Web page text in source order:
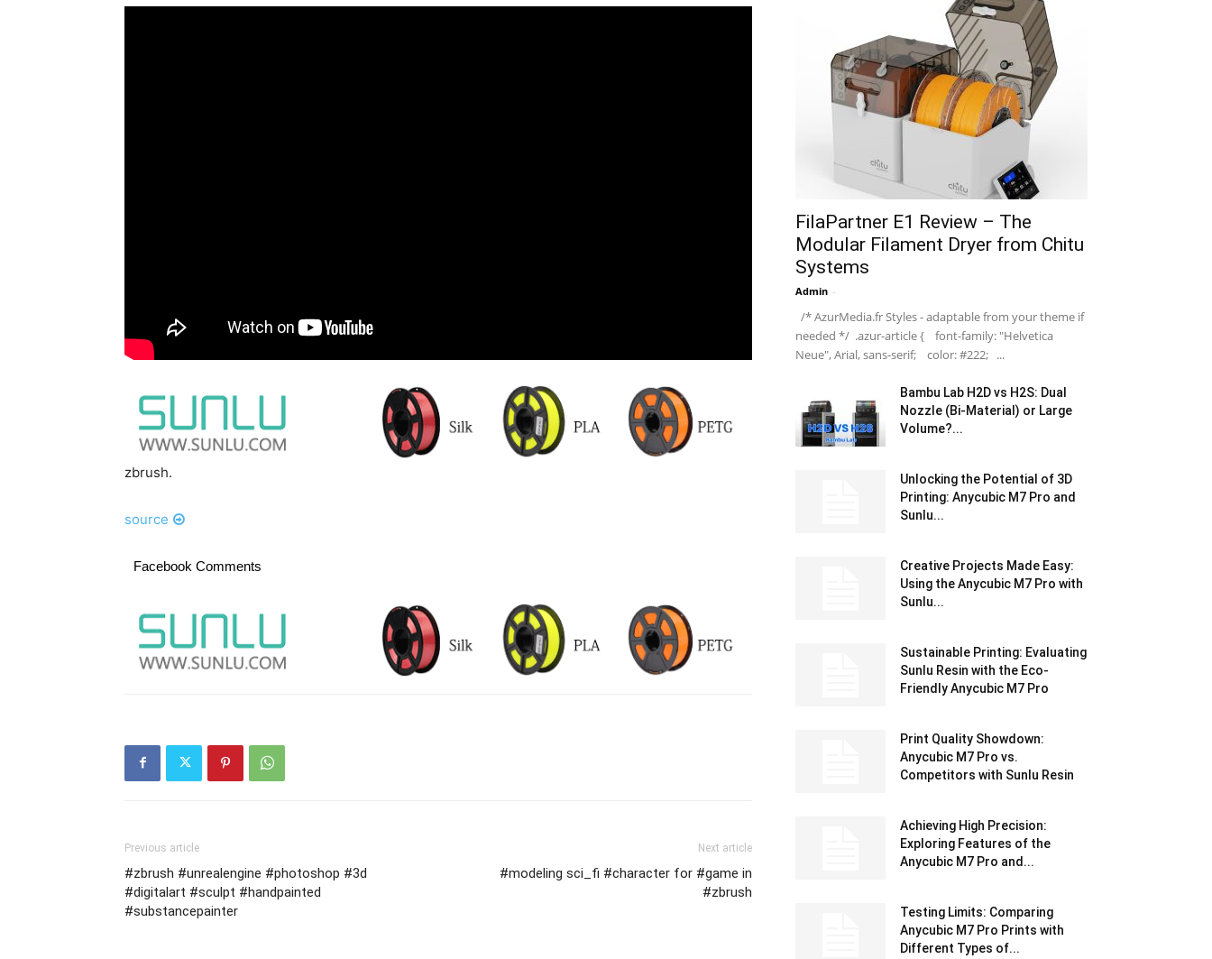
zbrush.
source
Facebook Comments
Previous article
#zbrush #unrealengine #photoshop #3d
#digitalart #sculpt #handpainted
#substancepainter
Next article
#modeling sci_fi #character for #game in
#zbrush
FilaPartner E1 Review – The
Modular Filament Dryer from Chitu
Systems
Admin -
/* AzurMedia.fr Styles - adaptable from your theme if
needed */ .azur-article { font-family: "Helvetica
Neue", Arial, sans-serif; color: #222; ...
Bambu Lab H2D vs H2S: Dual
Nozzle (Bi-Material) or Large
Volume?...
Unlocking the Potential of 3D
Printing: Anycubic M7 Pro and
Sunlu...
Creative Projects Made Easy:
Using the Anycubic M7 Pro with
Sunlu...
Sustainable Printing: Evaluating
Sunlu Resin with the Eco-
Friendly Anycubic M7 Pro
Print Quality Showdown:
Anycubic M7 Pro vs.
Competitors with Sunlu Resin
Achieving High Precision:
Exploring Features of the
Anycubic M7 Pro and...
Testing Limits: Comparing
Anycubic M7 Pro Prints with
Different Types of...